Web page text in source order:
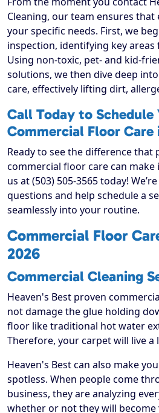
Cleaning, our team ensures
your specific needs. First, we
inspection, identifying key
Using non-toxic, pet- and kid-
solutions, we then dive deep
care, effectively lifting dirt,
Call Today to Schedule
Commercial Floor Care
Ready to see the difference that
commercial floor care can make
us at (503) 505-3565 today!
questions and help schedule a
seamlessly into your routine.
Commercial Floor
2026
Commercial Cleaning
Heaven's Best proven
not damage the glue holding
floor like traditional hot water
Therefore, your carpet will live a
Heaven's Best can also make
spotless. When people come
business, they are analyzing
whether or not they will become